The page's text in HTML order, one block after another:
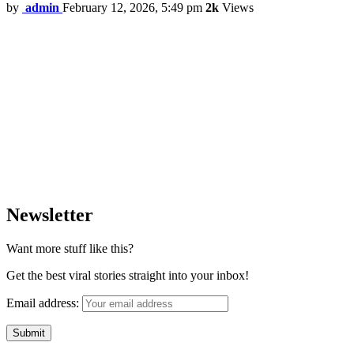
by admin February 12, 2026, 5:49 pm 2k Views
Newsletter
Want more stuff like this?
Get the best viral stories straight into your inbox!
Email address: